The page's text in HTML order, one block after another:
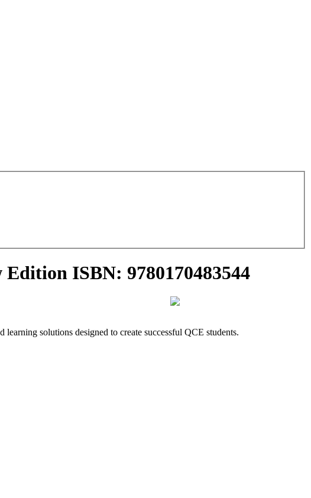
ISBN: 9780170483544
solutions designed to create successful QCE students.